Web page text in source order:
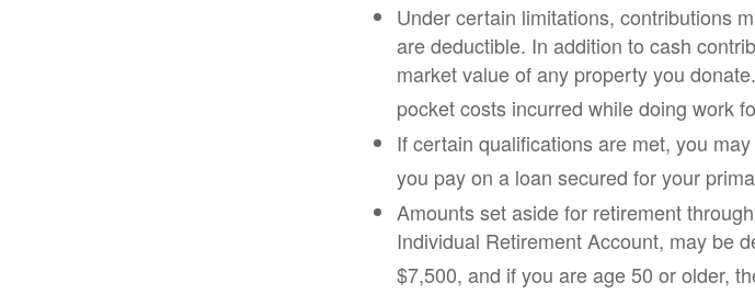
Under certain limitations, contributions
are deductible. In addition to cash
market value of any property you
pocket costs incurred while doing work
If certain qualifications are met, you
you pay on a loan secured for your
Amounts set aside for retirement
Individual Retirement Account, may be
$7,500, and if you are age 50 or older,